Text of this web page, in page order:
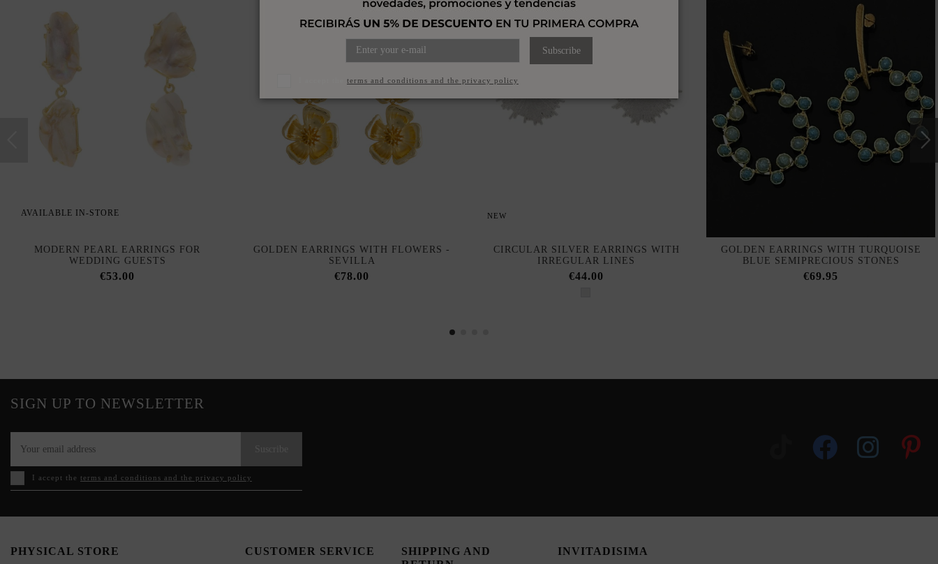
AVAILABLE IN-STORE
MODERN PEARL EARRINGS FOR
WEDDING GUESTS
€53.00
GOLDEN EARRINGS WITH FLOWERS -
SEVILLA
€78.00
NEW
CIRCULAR SILVER EARRINGS WITH
IRREGULAR LINES
€44.00
GOLDEN EARRINGS WITH TURQUOISE
BLUE SEMIPRECIOUS STONES
€69.95
SIGN UP TO NEWSLETTER
I accept the terms and conditions and the privacy policy
PHYSICAL STORE CUSTOMER SERVICE
SHIPPING AND
INVITADISIMA
Subscribe
terms and conditions and the privacy policy